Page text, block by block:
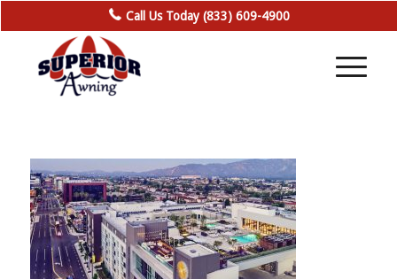
Call Us Today (833) 609-4900